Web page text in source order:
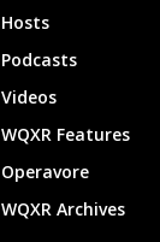
Hosts
Podcasts
Videos
WQXR Features
Operavore
WQXR Archives